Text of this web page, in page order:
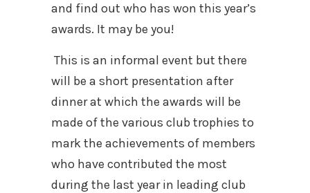
and find out who has won this year’s
awards. It may be you!
This is an informal event but there
will be a short presentation after
dinner at which the awards will be
made of the various club trophies to
mark the achievements of members
who have contributed the most
during the last year in leading club